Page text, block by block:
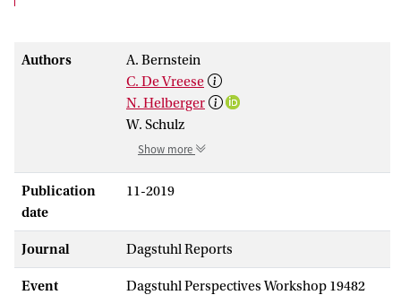
Authors
A. Bernstein
C. De Vreese
N. Helberger
W. Schulz
Show more
Publication
date
11-2019
Journal Dagstuhl Reports
Event Dagstuhl Perspectives Workshop 19482